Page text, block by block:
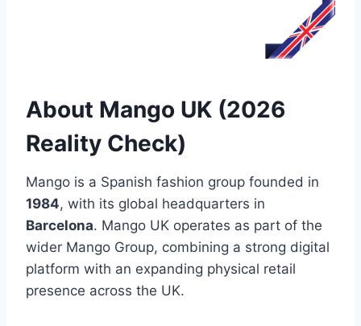
About Mango UK (2026
Reality Check)
Mango is a Spanish fashion group founded in
1984, with its global headquarters in
Barcelona. Mango UK operates as part of the
wider Mango Group, combining a strong digital
platform with an expanding physical retail
presence across the UK.